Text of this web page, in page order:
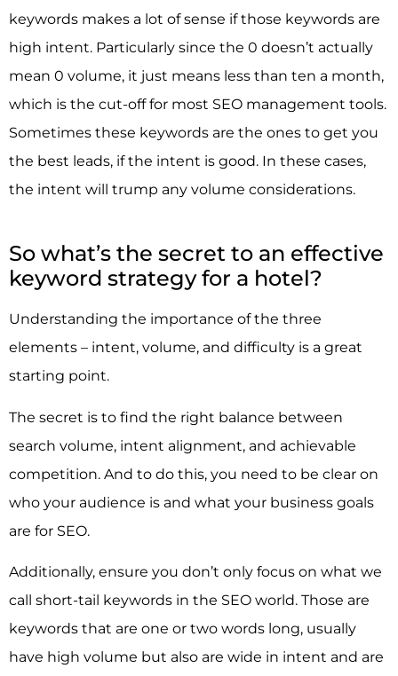
keywords makes a lot of sense if those keywords are
high intent. Particularly since the 0 doesn’t actually
mean 0 volume, it just means less than ten a month,
which is the cut-off for most SEO management tools.
Sometimes these keywords are the ones to get you
the best leads, if the intent is good. In these cases,
the intent will trump any volume considerations.
So what’s the secret to an effective
keyword strategy for a hotel?
Understanding the importance of the three
elements – intent, volume, and difficulty is a great
starting point.
The secret is to find the right balance between
search volume, intent alignment, and achievable
competition. And to do this, you need to be clear on
who your audience is and what your business goals
are for SEO.
Additionally, ensure you don’t only focus on what we
call short-tail keywords in the SEO world. Those are
keywords that are one or two words long, usually
have high volume but also are wide in intent and are